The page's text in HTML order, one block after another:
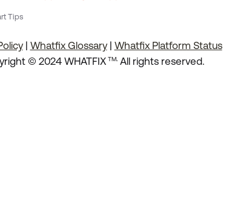
Tips
| Whatfix Glossary| Whatfix Platform Status
© 2024 WHATFIX TM. All rights reserved.